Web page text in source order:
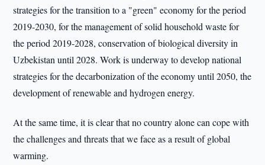
strategies for the transition to a "green" economy for the period
2019-2030, for the management of solid household waste for
the period 2019-2028, conservation of biological diversity in
Uzbekistan until 2028. Work is underway to develop national
strategies for the decarbonization of the economy until 2050, the
development of renewable and hydrogen energy.
At the same time, it is clear that no country alone can cope with
the challenges and threats that we face as a result of global
warming.